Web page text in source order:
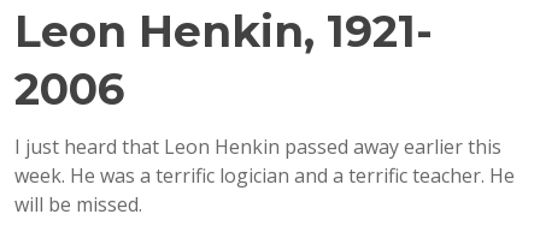
Leon Henkin, 1921-
2006
I just heard that Leon Henkin passed away earlier this
week. He was a terrific logician and a terrific teacher. He
will be missed.